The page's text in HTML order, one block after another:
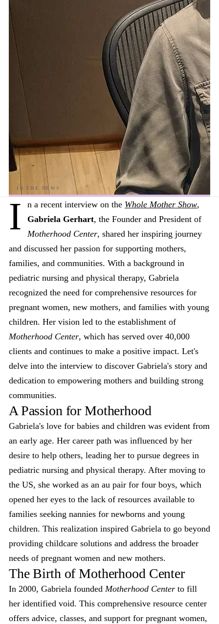
I n a recent interview on the Whole Mother Show,
Gabriela Gerhart, the Founder and President of
Motherhood Center, shared her inspiring journey
and discussed her passion for supporting mothers,
families, and communities. With a background in
pediatric nursing and physical therapy, Gabriela
recognized the need for comprehensive resources for
pregnant women, new mothers, and families with young
children. Her vision led to the establishment of
Motherhood Center, which has served over 40,000
clients and continues to make a positive impact. Let's
delve into the interview to discover Gabriela's story and
dedication to empowering mothers and building strong
communities.
A Passion for Motherhood
Gabriela's love for babies and children was evident from
an early age. Her career path was influenced by her
desire to help others, leading her to pursue degrees in
pediatric nursing and physical therapy. After moving to
the US, she worked as an au pair for four boys, which
opened her eyes to the lack of resources available to
families seeking nannies for newborns and young
children. This realization inspired Gabriela to go beyond
providing childcare solutions and address the broader
needs of pregnant women and new mothers.
The Birth of Motherhood Center
In 2000, Gabriela founded Motherhood Center to fill
her identified void. This comprehensive resource center
offers advice, classes, and support for pregnant women,